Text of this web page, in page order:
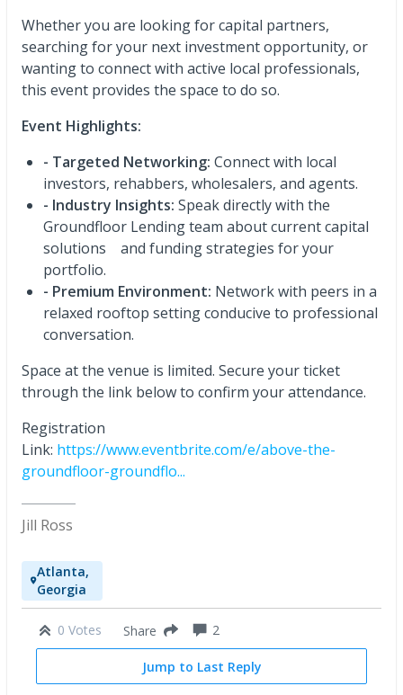
Whether you are looking for capital partners,
searching for your next investment opportunity, or
wanting to connect with active local professionals,
this event provides the space to do so.
Event Highlights:
- Targeted Networking: Connect with local
investors, rehabbers, wholesalers, and agents.
- Industry Insights: Speak directly with the
Groundfloor Lending team about current capital
solutions and funding strategies for your
portfolio.
- Premium Environment: Network with peers in a
relaxed rooftop setting conducive to professional
conversation.
Space at the venue is limited. Secure your ticket
through the link below to confirm your attendance.
Registration
Link: https://www.eventbrite.com/e/above-the-
groundfloor-groundflo...
Jill Ross
Atlanta,
Georgia
0 Votes Share 2
Jump to Last Reply